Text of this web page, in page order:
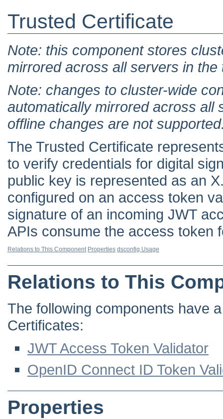
Trusted Certificate
Note: this component stores
mirrored across all servers in
Note: changes to cluster-wide
automatically mirrored across all
offline changes are not
The Trusted Certificate
to verify credentials for digital
public key is represented as an
configured on an access token
signature of an incoming JWT
APIs consume the access token
Relations to This Component Properties dsconfig Usage
Relations to This
The following components have
Certificates:
JWT Access Token Validator
OpenID Connect ID Token
Properties